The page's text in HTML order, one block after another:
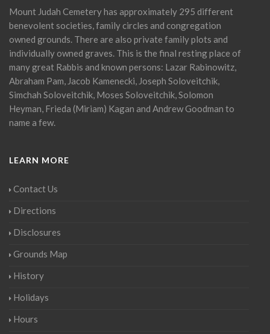
Mount Judah Cemetery has approximately 295 different
benevolent societies, family circles and congregation
owned grounds. There are also private family plots and
individually owned graves. This is the final resting place of
many great Rabbis and known persons: Lazar Rabinowitz,
Abraham Pam, Jacob Kamenecki, Joseph Soloveitchik,
Simchah Soloveitchik, Moses Soloveitchik, Solomon
Heyman, Frieda (Miriam) Kagan and Andrew Goodman to
name a few.
LEARN MORE
Contact Us
Directions
Disclosures
Grounds Map
History
Holidays
Hours